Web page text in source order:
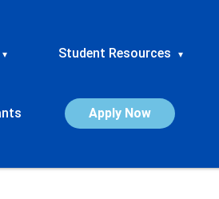
▾ Student Resources ▾
Apply Now